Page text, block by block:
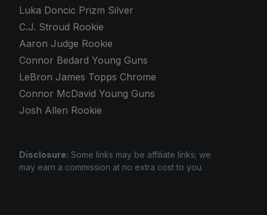
Luka Doncic Prizm Silver
C.J. Stroud Rookie
Aaron Judge Rookie
Connor Bedard Young Guns
LeBron James Topps Chrome
Connor McDavid Young Guns
Josh Allen Rookie
Disclosure: Some links may be affiliate links; we
may earn a commission at no extra cost to you.